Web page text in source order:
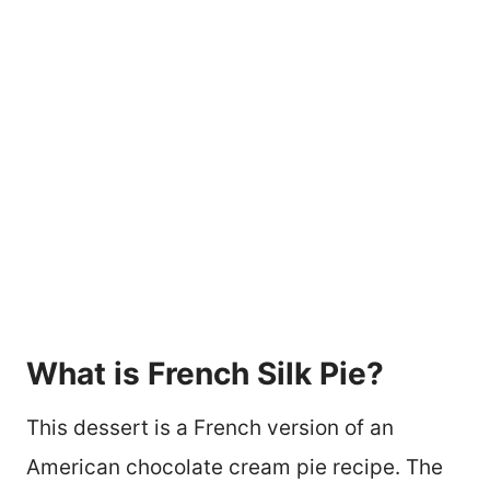
What is French Silk Pie?
This dessert is a French version of an
American chocolate cream pie recipe. The